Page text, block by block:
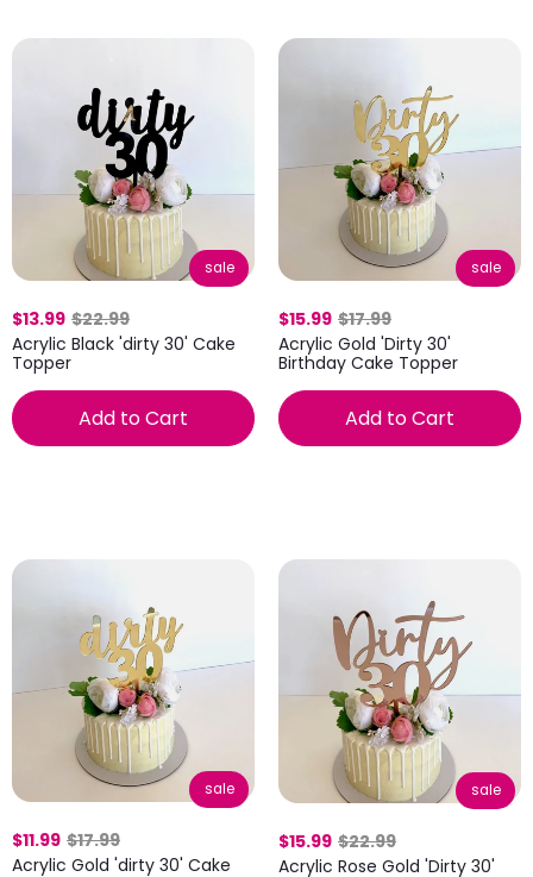
sale
$13.99 $22.99
Acrylic Black 'dirty 30' Cake
Topper
Add to Cart
sale
$15.99 $17.99
Acrylic Gold 'Dirty 30'
Birthday Cake Topper
Add to Cart
sale
$11.99 $17.99
Acrylic Gold 'dirty 30' Cake
sale
$15.99 $22.99
Acrylic Rose Gold 'Dirty 30'